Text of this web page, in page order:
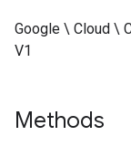
Google \ Cloud \
V1
Methods